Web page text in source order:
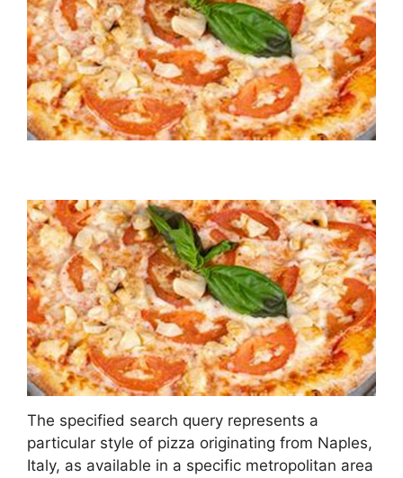
The specified search query represents a
particular style of pizza originating from Naples,
Italy, as available in a specific metropolitan area